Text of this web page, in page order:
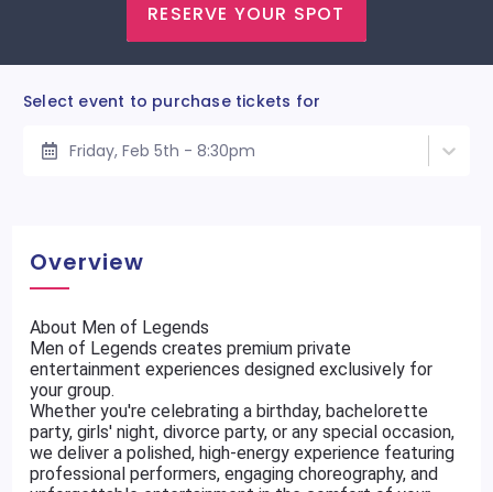
RESERVE YOUR SPOT
Select event to purchase tickets for
Friday, Feb 5th - 8:30pm
Overview
About Men of Legends
Men of Legends creates premium private
entertainment experiences designed exclusively for
your group.
Whether you're celebrating a birthday, bachelorette
party, girls' night, divorce party, or any special occasion,
we deliver a polished, high-energy experience featuring
professional performers, engaging choreography, and